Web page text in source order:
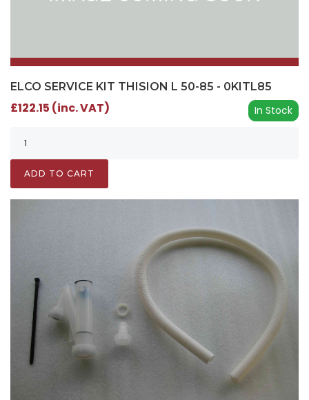
ELCO SERVICE KIT THISION L 50-85 - 0KITL85
In Stock
£122.15 (inc. VAT)
ADD TO CART